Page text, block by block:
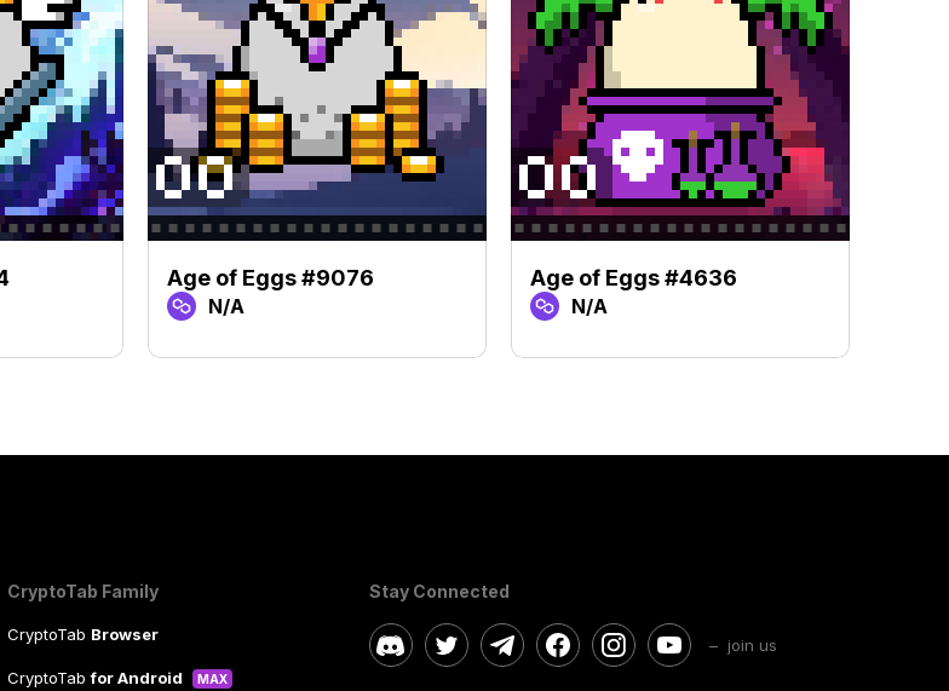
Age of Eggs #9076
N/A
Age of Eggs #4636
N/A
CryptoTab Family
CryptoTab Browser
CryptoTabfor Android MAX
Stay Connected
– join us